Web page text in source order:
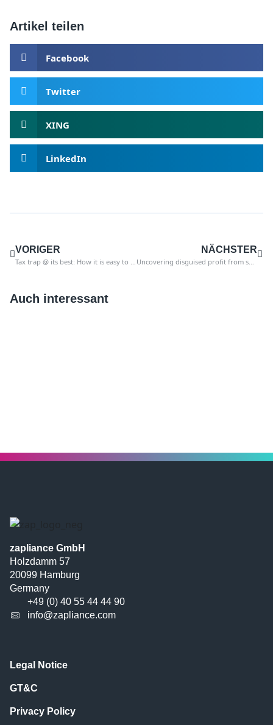
Artikel teilen
Facebook
Twitter
XING
LinkedIn
VORIGER
Tax trap @ its best: How it is easy to fall into the trap of sales tax
NÄCHSTER
Uncovering disguised profit from sales tax in SAP
Auch interessant
zapliance GmbH
Holzdamm 57
20099 Hamburg
Germany
+49 (0) 40 55 44 44 90
info@zapliance.com
Legal Notice
GT&C
Privacy Policy